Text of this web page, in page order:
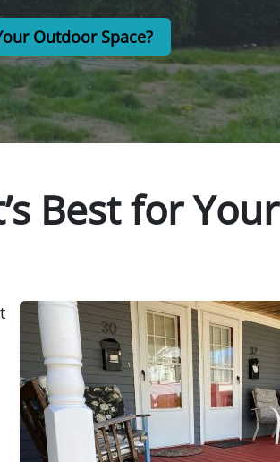
Outdoor Space?
Best for Your